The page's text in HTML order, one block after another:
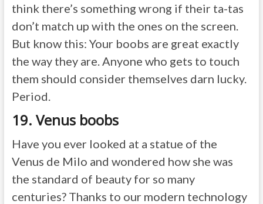
think there’s something wrong if their ta-tas
don’t match up with the ones on the screen.
But know this: Your boobs are great exactly
the way they are. Anyone who gets to touch
them should consider themselves darn lucky.
Period.
19. Venus boobs
Have you ever looked at a statue of the
Venus de Milo and wondered how she was
the standard of beauty for so many
centuries? Thanks to our modern technology